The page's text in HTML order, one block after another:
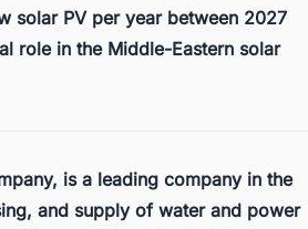
solar PV per year between 2027
role in the Middle-Eastern solar
is a leading company in the
and supply of water and power